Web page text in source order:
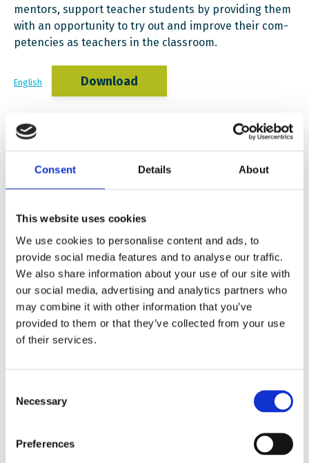
Consent Details About
This website uses cookies
We use cookies to personalise content and ads, to
provide social media features and to analyse our traffic.
We also share information about your use of our site with
our social media, advertising and analytics partners who
may combine it with other information that you’ve
provided to them or that they’ve collected from your use
of their services.
Selection
Necessary
Preferences
mentors, support teacher students by providing them
with an opportunity to try out and improve their com­
petencies as teachers in the classroom.
English Download
Macedonian Download
Serbian Download
Education. His work has been strongly supported by
an established focus group, consisting of members
from the regional network of universities established
within the framework of the project. Members of the